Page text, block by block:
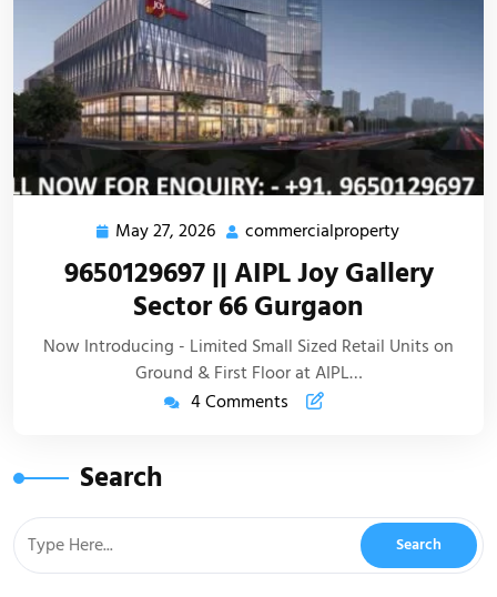
May 27, 2026 commercialproperty
9650129697 || AIPL Joy Gallery
Sector 66 Gurgaon
Now Introducing - Limited Small Sized Retail Units on
Ground & First Floor at AIPL…
4 Comments
Search